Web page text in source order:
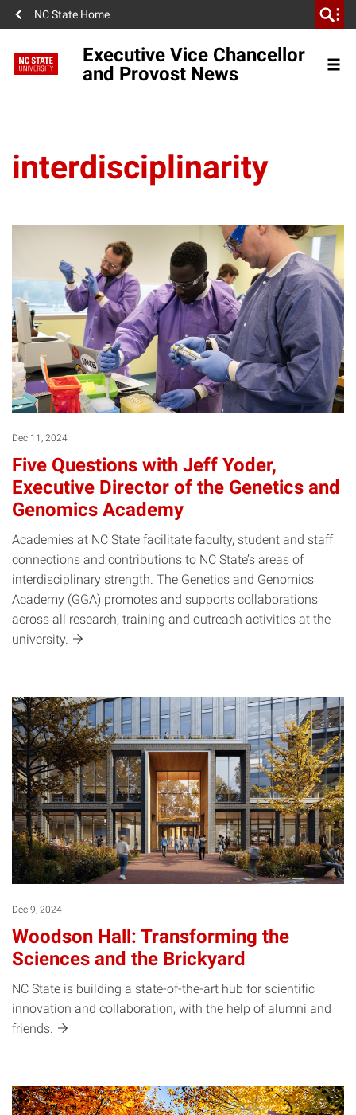
NC State Home
Executive Vice Chancellor
and Provost News
interdisciplinarity
Dec 11, 2024
Five Questions with Jeff Yoder,
Executive Director of the Genetics and
Genomics Academy
Academies at NC State facilitate faculty, student and staff
connections and contributions to NC State’s areas of
interdisciplinary strength. The Genetics and Genomics
Academy (GGA) promotes and supports collaborations
across all research, training and outreach activities at the
university.
Dec 9, 2024
Woodson Hall: Transforming the
Sciences and the Brickyard
NC State is building a state-of-the-art hub for scientific
innovation and collaboration, with the help of alumni and
friends.